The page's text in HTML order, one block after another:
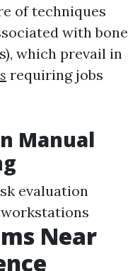
of techniques
with bone
which prevail in
requiring jobs
Manual
evaluation
Near